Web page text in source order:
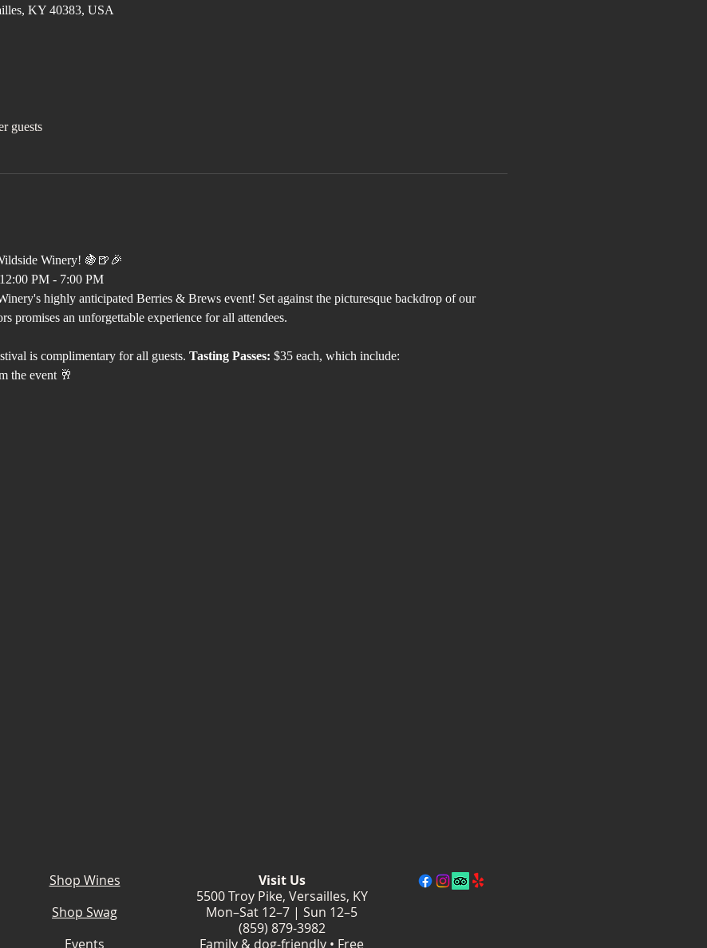
KY 40383, USA
guests
Winery! 🍇🍺🎉
12:00 PM - 7:00 PM
highly anticipated Berries & Brews event! Set against the picturesque backdrop of our
promises an unforgettable experience for all attendees.
is complimentary for all guests. Tasting Passes: $35 each, which include:
the event 🥂
Shop Wines
Shop Swag
Events
Visit Us
5500 Troy Pike, Versailles, KY
Mon–Sat 12–7 | Sun 12–5
(859) 879-3982
Family & dog-friendly • Free